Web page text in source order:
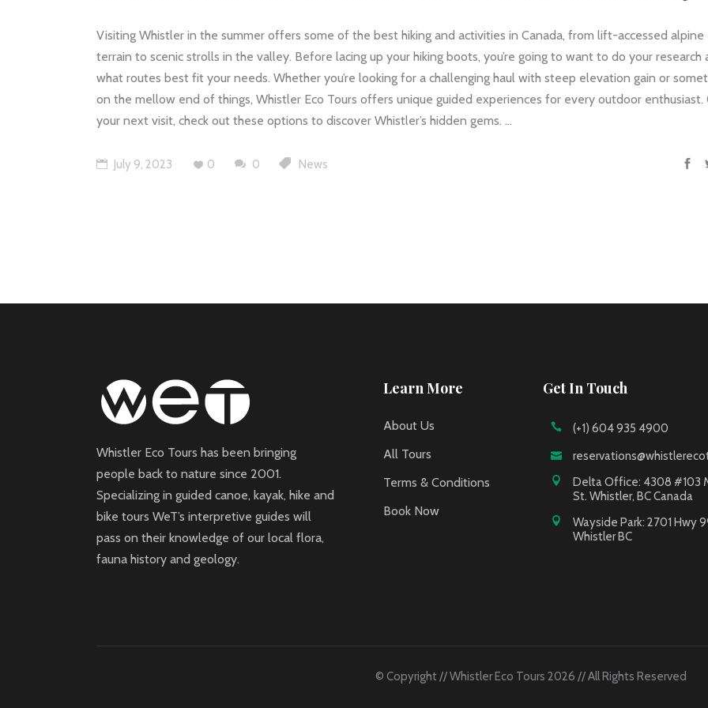
Visiting Whistler in the summer offers some of the best hiking and activities in Canada, from lift-accessed alpine
terrain to scenic strolls in the valley. Before lacing up your hiking boots, you’re going to want to do your research
what routes best fit your needs. Whether you’re looking for a challenging haul with steep elevation gain or
on the mellow end of things, Whistler Eco Tours offers unique guided experiences for every outdoor enthusiast.
your next visit, check out these options to discover Whistler’s hidden gems.
July 9, 2023 0 0 News
Whistler Eco Tours has been bringing
people back to nature since 2001.
Specializing in guided canoe, kayak, hike and
bike tours WeT’s interpretive guides will
pass on their knowledge of our local flora,
fauna history and geology.
Learn More
About Us
All Tours
Terms & Conditions
Book Now
Get In Touch
(+1) 604 935 4900
Delta Office: 4308 #103
St. Whistler, BC Canada
Wayside Park: 2701 Hwy
Whistler BC
© Copyright // Whistler Eco Tours 2026 // All Rights Reserved